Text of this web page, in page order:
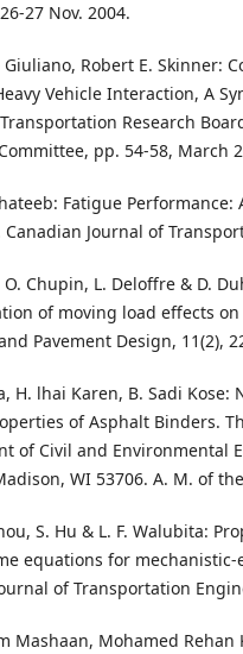
27 Nov. 2004.
Giuliano, Robert E. Skinner:
Vehicle Interaction, A
Research
pp. 54-58, March
Fatigue
Canadian Journal of
O. Chupin, L. Deloffre & D.
of moving load effects
Pavement Design, 11(2),
H. lhai Karen, B. Sadi Kose:
of Asphalt Binders.
of Civil and Environmental
WI 53706. A. M. of the
S. Hu & L. F. Walubita:
equations for
of Transportation
Mashaan, Mohamed